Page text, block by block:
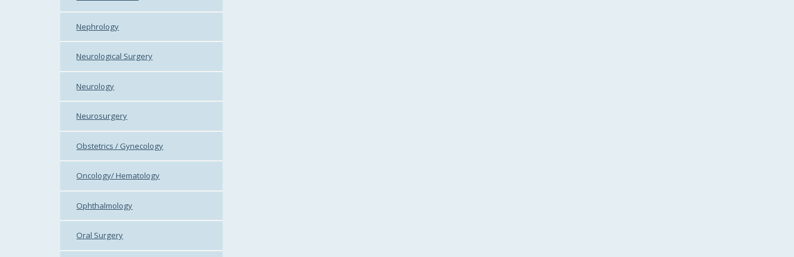
Nephrology
Neurological Surgery
Neurology
Neurosurgery
Obstetrics / Gynecology
Oncology/ Hematology
Ophthalmology
Oral Surgery